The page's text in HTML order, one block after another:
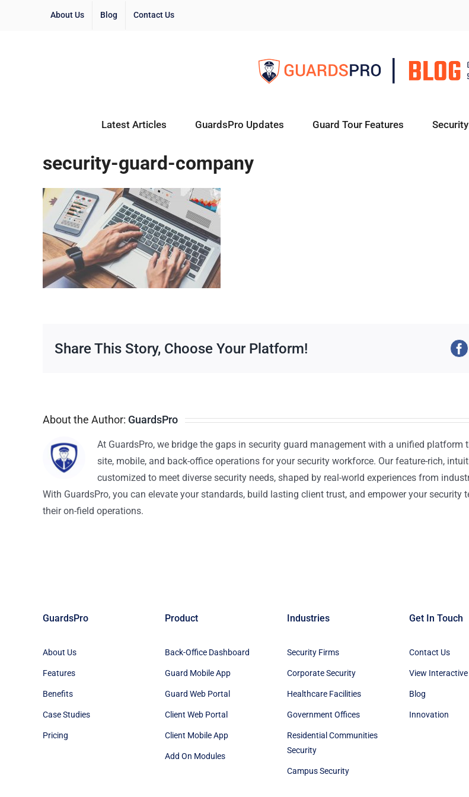
About Us Blog Contact Us
Latest Articles GuardsPro Updates Guard Tour Features
security-guard-company
Share This Story, Choose Your Platform!
About the Author: GuardsPro
At GuardsPro, we bridge the gaps in security guard management with a unified platform
site, mobile, and back-office operations for your security workforce. Our feature-rich,
customized to meet diverse security needs, shaped by real-world experiences from
With GuardsPro, you can elevate your standards, build lasting client trust, and empower your security
their on-field operations.
GuardsPro
About Us
Features
Benefits
Case Studies
Pricing
Product
Back-Office Dashboard
Guard Mobile App
Guard Web Portal
Client Web Portal
Client Mobile App
Add On Modules
Industries
Security Firms
Corporate Security
Healthcare Facilities
Government Offices
Residential Communities
Security
Campus Security
Get In Touch
Contact Us
View Interactive
Blog
Innovation